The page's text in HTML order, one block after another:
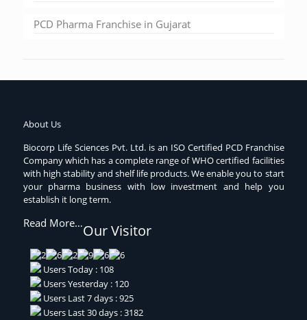
PCD Pharma Franchise in Gujarat
About Us
Biocorp Life Sciences Pvt. Ltd. is an ISO Certified PCD Franchise
Company which has a complete range of WHO certified facilities
with high stability and shelf life products. We enable you to start
your pharma business with low investment and help you
establish it long term.
Read More…Our Visitor
Users Today : 108
Users Yesterday : 120
Users Last 7 days : 925
Users Last 30 days : 3182